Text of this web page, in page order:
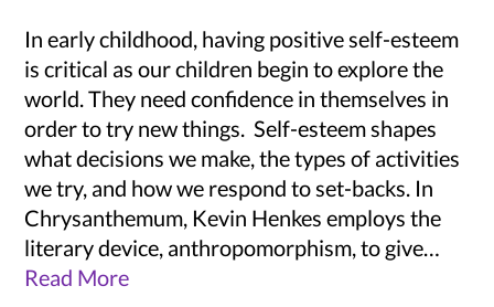
In early childhood, having positive self-esteem
is critical as our children begin to explore the
world. They need confidence in themselves in
order to try new things. Self-esteem shapes
what decisions we make, the types of activities
we try, and how we respond to set-backs. In
Chrysanthemum, Kevin Henkes employs the
literary device, anthropomorphism, to give…
Read More